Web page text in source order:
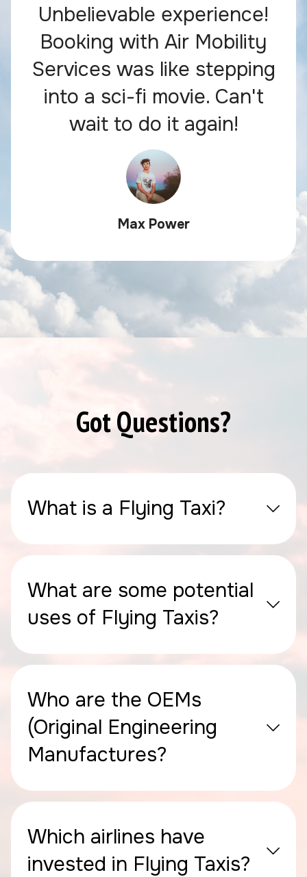
Unbelievable experience!
Booking with Air Mobility
Services was like stepping
into a sci-fi movie. Can't
wait to do it again!
Max Power
Got Questions?
What is a Flying Taxi?
What are some potential
uses of Flying Taxis?
Who are the OEMs
(Original Engineering
Manufactures?
Which airlines have
invested in Flying Taxis?